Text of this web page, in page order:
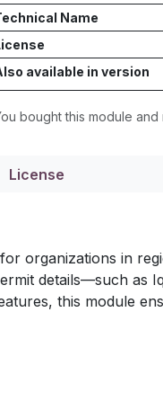
Name
available in version
bought this module and
License
organizations in
details—such as
this module